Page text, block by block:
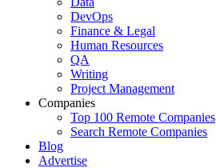
DevOps
Finance & Legal
Human Resources
QA
Writing
Project Management
Companies
Top 100 Remote Companies
Search Remote Companies
Blog
Advertise